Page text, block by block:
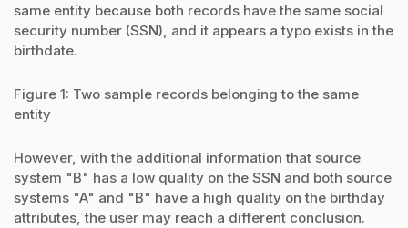
same entity because both records have the same social
security number (SSN), and it appears a typo exists in the
birthdate.
Figure 1: Two sample records belonging to the same
entity
However, with the additional information that source
system "B" has a low quality on the SSN and both source
systems "A" and "B" have a high quality on the birthday
attributes, the user may reach a different conclusion.